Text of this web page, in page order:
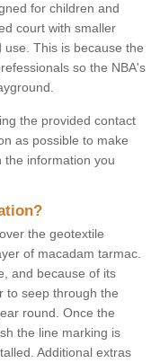
for children and
court with smaller
This is because the
so the NBA's
the provided contact
as possible to make
the information you
the geotextile
of macadam tarmac.
and because of its
to seep through the
round. Once the
the line marking is
Additional extras